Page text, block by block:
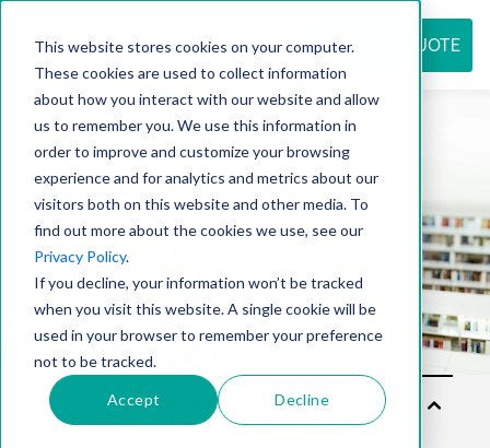
This website stores cookies on your computer.
These cookies are used to collect information
about how you interact with our website and allow
us to remember you. We use this information in
order to improve and customize your browsing
experience and for analytics and metrics about our
visitors both on this website and other media. To
find out more about the cookies we use, see our
Privacy Policy.
If you decline, your information won’t be tracked
when you visit this website. A single cookie will be
used in your browser to remember your preference
not to be tracked.
Accept Decline
REQUEST QUOTE
Resource
center
Solut